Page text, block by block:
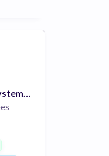
Senior Business Systems Analyst